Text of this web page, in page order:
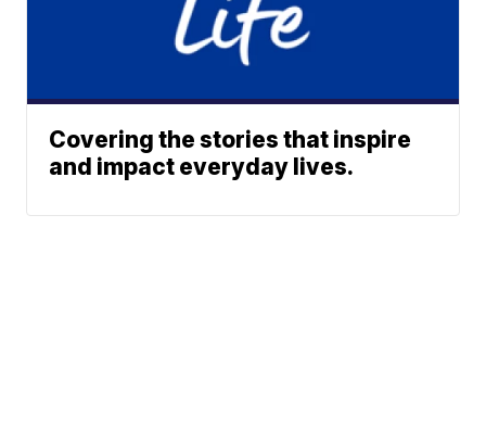
Covering the stories that inspire
and impact everyday lives.